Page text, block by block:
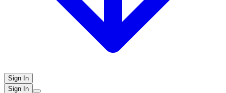
Sign In
Sign In